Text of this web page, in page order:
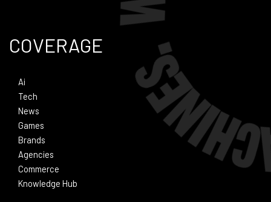
COVERAGE
Ai
Tech
News
Games
Brands
Agencies
Commerce
Knowledge Hub